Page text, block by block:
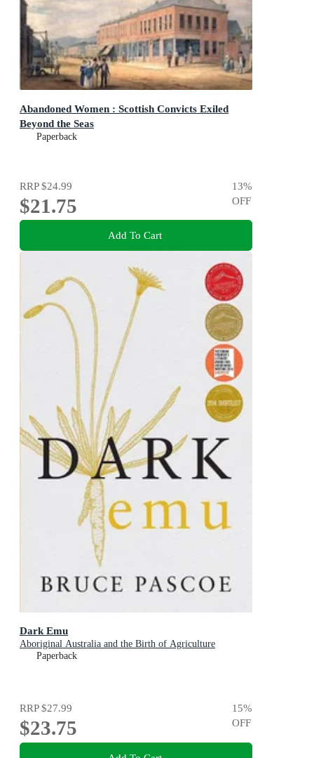
Abandoned Women : Scottish Convicts Exiled
Beyond the Seas
Paperback
RRP$24.99
$21.75
13%
OFF
Add To Cart
Dark Emu
Aboriginal Australia and the Birth of Agriculture
Paperback
RRP$27.99
$23.75
15%
OFF